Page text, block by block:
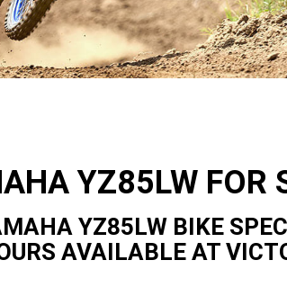
YZ85LW FOR
YZ85LW BIKE
AVAILABLE AT